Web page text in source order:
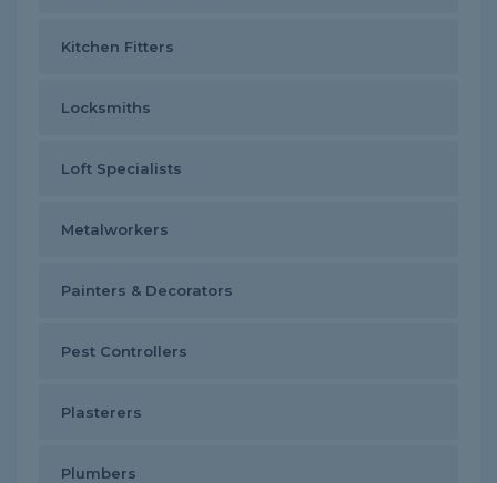
Kitchen Fitters
Locksmiths
Loft Specialists
Metalworkers
Painters & Decorators
Pest Controllers
Plasterers
Plumbers